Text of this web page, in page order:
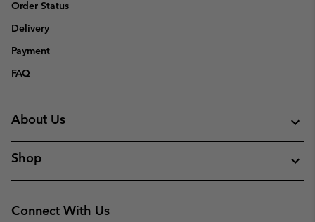
Order Status
Delivery
Payment
FAQ
About Us
Shop
Connect With Us